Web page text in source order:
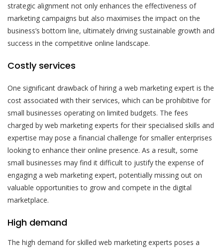
strategic alignment not only enhances the effectiveness of
marketing campaigns but also maximises the impact on the
business’s bottom line, ultimately driving sustainable growth and
success in the competitive online landscape.
Costly services
One significant drawback of hiring a web marketing expert is the
cost associated with their services, which can be prohibitive for
small businesses operating on limited budgets. The fees
charged by web marketing experts for their specialised skills and
expertise may pose a financial challenge for smaller enterprises
looking to enhance their online presence. As a result, some
small businesses may find it difficult to justify the expense of
engaging a web marketing expert, potentially missing out on
valuable opportunities to grow and compete in the digital
marketplace.
High demand
The high demand for skilled web marketing experts poses a